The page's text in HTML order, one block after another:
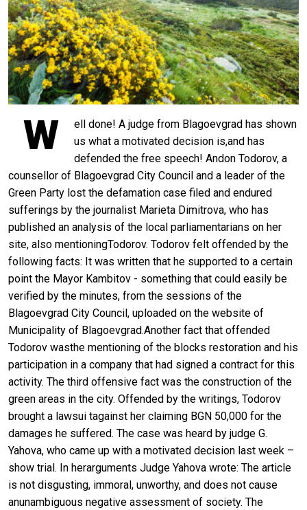
W
ell done! A judge from Blagoevgrad has shown
us what a motivated decision is,and has
defended the free speech! Andon Todorov, a
counsellor of Blagoevgrad City Council and a leader of the
Green Party lost the defamation case filed and endured
sufferings by the journalist Marieta Dimitrova, who has
published an analysis of the local parliamentarians on her
site, also mentioningTodorov. Todorov felt offended by the
following facts: It was written that he supported to a certain
point the Mayor Kambitov - something that could easily be
verified by the minutes, from the sessions of the
Blagoevgrad City Council, uploaded on the website of
Municipality of Blagoevgrad.Another fact that offended
Todorov wasthe mentioning of the blocks restoration and his
participation in a company that had signed a contract for this
activity. The third offensive fact was the construction of the
green areas in the city. Offended by the writings, Todorov
brought a lawsui tagainst her claiming BGN 50,000 for the
damages he suffered. The case was heard by judge G.
Yahova, who came up with a motivated decision last week –
show trial. In herarguments Judge Yahova wrote: The article
is not disgusting, immoral, unworthy, and does not cause
anunambiguous negative assessment of society. The